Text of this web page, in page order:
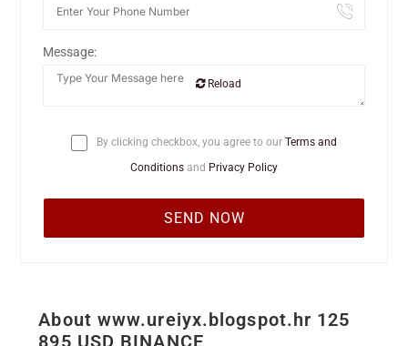
Message:
Reload
By clicking checkbox, you agree to our Terms and
Conditions and Privacy Policy
About www.ureiyx.blogspot.hr 125